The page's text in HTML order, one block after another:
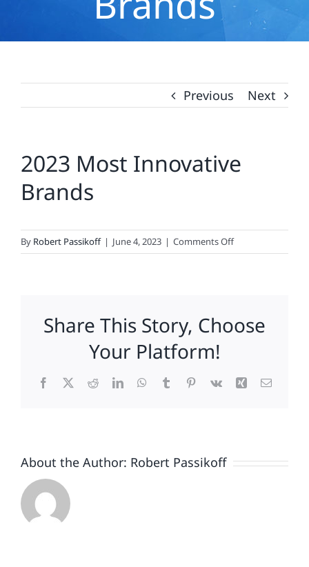
Previous Next
2023 Most Innovative
Brands
By Robert Passikoff | June 4, 2023 | Comments Offon
2023
Share This Story, Choose
Your Platform!
Facebook
X RedditLinkedInWhatsApp
TumblrPinterest
Vk Xing Email
About the Author: Robert Passikoff